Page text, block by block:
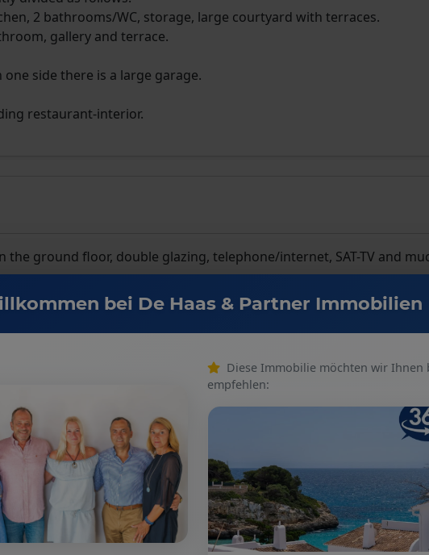
2 bathrooms/WC, storage, large courtyard with terraces.
gallery and terrace.
side there is a large garage.
restaurant-interior.
the ground floor, double glazing, telephone/internet, SAT-TV and
Kitchen: Fitted kitchen
Number of bedrooms: 3
Terrace : 2
bei De Haas & Partner Immobilien
Diese Immobilie möchten wir Ihnen
empfehlen: